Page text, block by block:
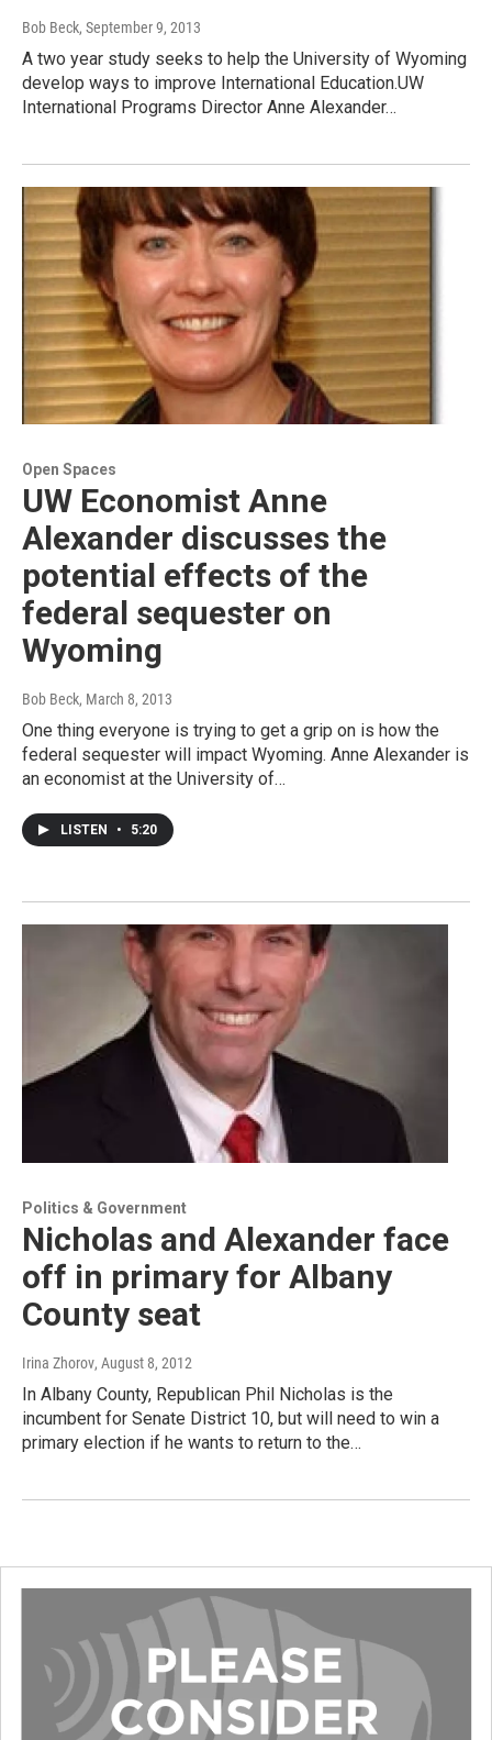
Bob Beck, September 9, 2013
A two year study seeks to help the University of Wyoming
develop ways to improve International Education.UW
International Programs Director Anne Alexander…
Open Spaces
UW Economist Anne
Alexander discusses the
potential effects of the
federal sequester on
Wyoming
Bob Beck, March 8, 2013
One thing everyone is trying to get a grip on is how the
federal sequester will impact Wyoming. Anne Alexander is
an economist at the University of…
LISTEN • 5:20
Politics & Government
Nicholas and Alexander face
off in primary for Albany
County seat
Irina Zhorov, August 8, 2012
In Albany County, Republican Phil Nicholas is the
incumbent for Senate District 10, but will need to win a
primary election if he wants to return to the…